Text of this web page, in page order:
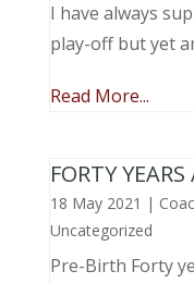
I have always
play-off but yet
Read More...
FORTY
18 May 2021 |
Uncategorized
Pre-Birth Forty